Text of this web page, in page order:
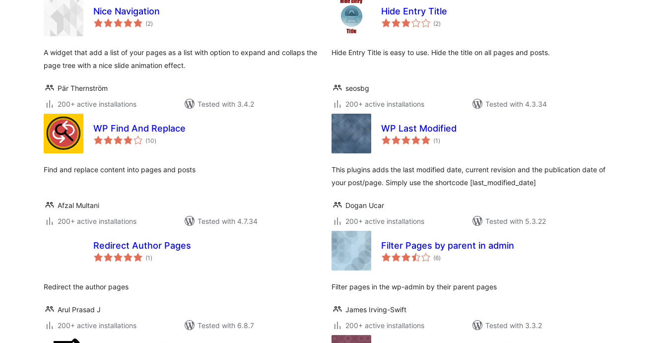
Nice Navigation
(2total
ratings
)
A widget that add a list of your pages as a list with option to expand and collaps the
page tree with a nice slide animation effect.
Pär Thernström
200+ active installations
Tested with 3.4.2
Hide Entry Title
(2total
ratings
)
Hide Entry Title is easy to use. Hide the title on all pages and posts.
seosbg
200+ active installations
Tested with 4.3.34
WP Find And Replace
(10total
ratings
)
Find and replace content into pages and posts
Afzal Multani
200+ active installations
Tested with 4.7.34
WP Last Modified
(1 total
ratings
)
This plugins adds the last modified date, current revision and the publication date of
your post/page. Simply use the shortcode [last_modified_date]
Dogan Ucar
200+ active installations
Tested with 5.3.22
Redirect Author Pages
(1 total
ratings
)
Redirect the author pages
Arul Prasad J
200+ active installations
Tested with 6.8.7
Filter Pages by parent in admin
(6total
ratings
)
Filter pages in the wp-admin by their parent pages
James Irving-Swift
200+ active installations
Tested with 3.3.2